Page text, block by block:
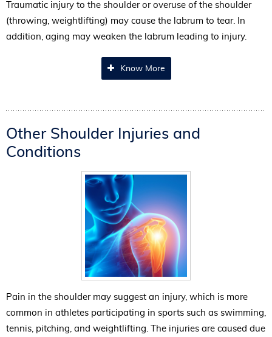
Traumatic injury to the shoulder or overuse of the shoulder
(throwing, weightlifting) may cause the labrum to tear. In
addition, aging may weaken the labrum leading to injury.
Know More
Other Shoulder Injuries and
Conditions
Pain in the shoulder may suggest an injury, which is more
common in athletes participating in sports such as swimming,
tennis, pitching, and weightlifting. The injuries are caused due